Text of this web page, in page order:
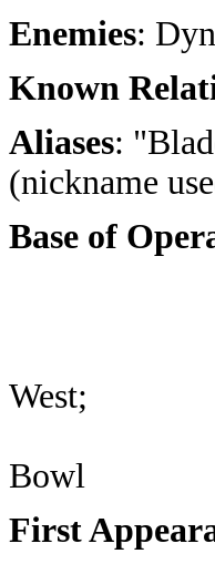
Enemies:
Known
Aliases:
(nickname
Base of
formerly
West;
formerly
Bowl
First